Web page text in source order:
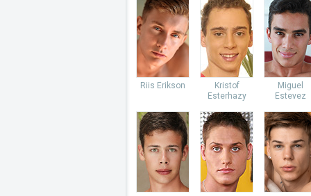
Riis Erikson
Kristof
Esterhazy
Miguel
Estevez